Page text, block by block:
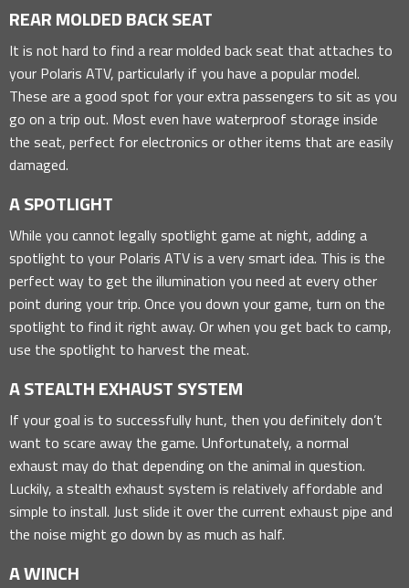
REAR MOLDED BACK SEAT
It is not hard to find a rear molded back seat that attaches to
your Polaris ATV, particularly if you have a popular model.
These are a good spot for your extra passengers to sit as you
go on a trip out. Most even have waterproof storage inside
the seat, perfect for electronics or other items that are easily
damaged.
A SPOTLIGHT
While you cannot legally spotlight game at night, adding a
spotlight to your Polaris ATV is a very smart idea. This is the
perfect way to get the illumination you need at every other
point during your trip. Once you down your game, turn on the
spotlight to find it right away. Or when you get back to camp,
use the spotlight to harvest the meat.
A STEALTH EXHAUST SYSTEM
If your goal is to successfully hunt, then you definitely don’t
want to scare away the game. Unfortunately, a normal
exhaust may do that depending on the animal in question.
Luckily, a stealth exhaust system is relatively affordable and
simple to install. Just slide it over the current exhaust pipe and
the noise might go down by as much as half.
A WINCH